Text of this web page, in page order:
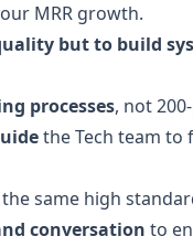
MRR growth.
but to build
processes, not
the Tech team to
same high
conversation to